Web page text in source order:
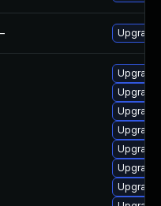
Upgrade
Upgrade
Upgrade
Upgrade
Upgrade
Upgrade
Upgrade
Upgrade